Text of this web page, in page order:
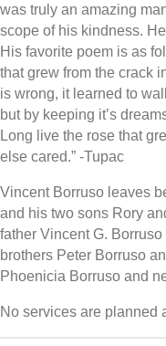
was truly an amazing
scope of his kindness.
His favorite poem is as
that grew from the crack
is wrong, it learned to
but by keeping it’s
Long live the rose that
else cared.” -Tupac
Vincent Borruso leaves
and his two sons Rory
father Vincent G.
brothers Peter Borruso
Phoenicia Borruso and
No services are planned